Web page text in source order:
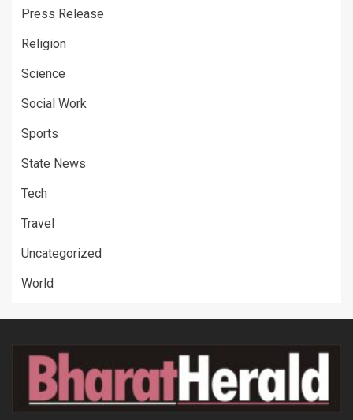
Press Release
Religion
Science
Social Work
Sports
State News
Tech
Travel
Uncategorized
World